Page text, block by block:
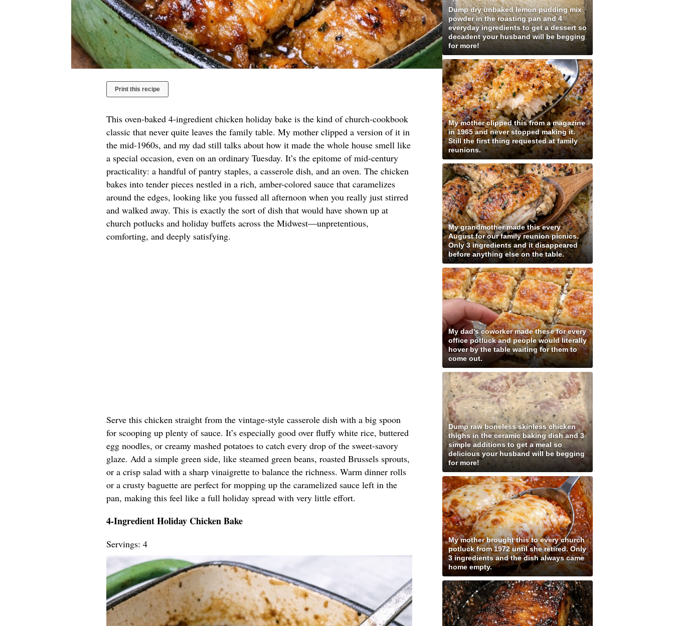
Print this recipe
This oven-baked 4-ingredient chicken holiday bake is the kind of church-cookbook
classic that never quite leaves the family table. My mother clipped a version of it in
the mid-1960s, and my dad still talks about how it made the whole house smell like
a special occasion, even on an ordinary Tuesday. It’s the epitome of mid-century
practicality: a handful of pantry staples, a casserole dish, and an oven. The chicken
bakes into tender pieces nestled in a rich, amber-colored sauce that caramelizes
around the edges, looking like you fussed all afternoon when you really just stirred
and walked away. This is exactly the sort of dish that would have shown up at
church potlucks and holiday buffets across the Midwest—unpretentious,
comforting, and deeply satisfying.
Serve this chicken straight from the vintage-style casserole dish with a big spoon
for scooping up plenty of sauce. It’s especially good over fluffy white rice, buttered
egg noodles, or creamy mashed potatoes to catch every drop of the sweet-savory
glaze. Add a simple green side, like steamed green beans, roasted Brussels sprouts,
or a crisp salad with a sharp vinaigrette to balance the richness. Warm dinner rolls
or a crusty baguette are perfect for mopping up the caramelized sauce left in the
pan, making this feel like a full holiday spread with very little effort.
4-Ingredient Holiday Chicken Bake
Servings: 4
Dump dry unbaked lemon pudding mix
powder in the roasting pan and 4
everyday ingredients to get a dessert so
decadent your husband will be begging
for more!
My mother clipped this from a magazine
in 1965 and never stopped making it.
Still the first thing requested at family
reunions.
My grandmother made this every
August for our family reunion picnics.
Only 3 ingredients and it disappeared
before anything else on the table.
My dad's coworker made these for every
office potluck and people would literally
hover by the table waiting for them to
come out.
Dump raw boneless skinless chicken
thighs in the ceramic baking dish and 3
simple additions to get a meal so
delicious your husband will be begging
for more!
My mother brought this to every church
potluck from 1972 until she retired. Only
3 ingredients and the dish always came
home empty.